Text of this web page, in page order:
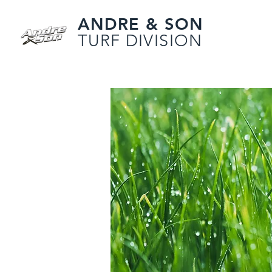
ANDRE & SON
TURF DIVISION